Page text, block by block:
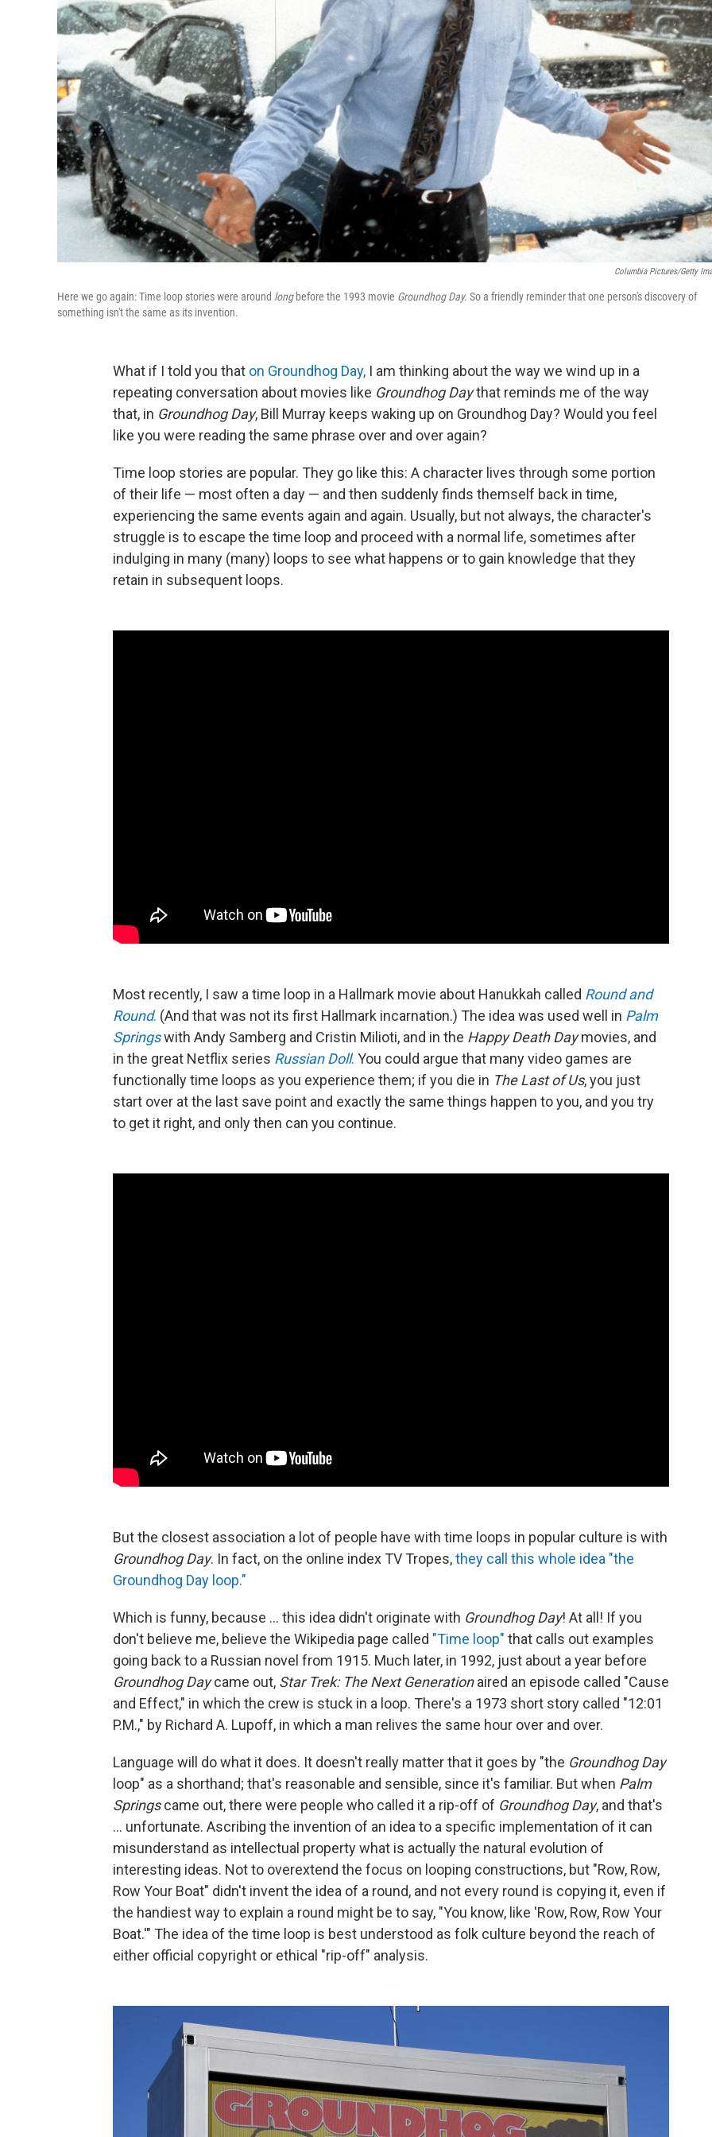
Columbia Pictures/Getty
Here we go again: Time loop stories were around longbefore the 1993 movie Groundhog Day. So a friendly reminder that one person's discovery of
something isn't the same as its invention.
What if I told you that on Groundhog Day, I am thinking about the way we wind up in a
repeating conversation about movies like Groundhog Daythat reminds me of the way
that, in Groundhog Day, Bill Murray keeps waking up on Groundhog Day? Would you feel
like you were reading the same phrase over and over again?
Time loop stories are popular. They go like this: A character lives through some portion
of their life — most often a day — and then suddenly finds themself back in time,
experiencing the same events again and again. Usually, but not always, the character's
struggle is to escape the time loop and proceed with a normal life, sometimes after
indulging in many (many) loops to see what happens or to gain knowledge that they
retain in subsequent loops.
Most recently, I saw a time loop in a Hallmark movie about Hanukkah called Round and
Round. (And that was not its first Hallmark incarnation.) The idea was used well in Palm
Springswith Andy Samberg and Cristin Milioti, and in the Happy Death Daymovies, and
in the great Netflix series Russian Doll. You could argue that many video games are
functionally time loops as you experience them; if you die in The Last of Us, you just
start over at the last save point and exactly the same things happen to you, and you try
to get it right, and only then can you continue.
But the closest association a lot of people have with time loops in popular culture is with
Groundhog Day. In fact, on the online index TV Tropes,they call this whole idea "the
Groundhog Day loop."
Which is funny, because ... this idea didn't originate with Groundhog Day! At all! If you
don't believe me, believe the Wikipedia page called "Time loop" that calls out examples
going back to a Russian novel from 1915. Much later, in 1992, just about a year before
Groundhog Daycame out, Star Trek: The Next Generationaired an episode called "Cause
and Effect," in which the crew is stuck in a loop. There's a 1973 short story called "12:01
P.M.," by Richard A. Lupoff, in which a man relives the same hour over and over.
Language will do what it does. It doesn't really matter that it goes by "the Groundhog Day
loop" as a shorthand; that's reasonable and sensible, since it's familiar. But when Palm
Springscame out, there were people who called it a rip-off of Groundhog Day, and that's
... unfortunate. Ascribing the invention of an idea to a specific implementation of it can
misunderstand as intellectual property what is actually the natural evolution of
interesting ideas. Not to overextend the focus on looping constructions, but "Row, Row,
Row Your Boat" didn't invent the idea of a round, and not every round is copying it, even if
the handiest way to explain a round might be to say, "You know, like 'Row, Row, Row Your
Boat.'" The idea of the time loop is best understood as folk culture beyond the reach of
either official copyright or ethical "rip-off" analysis.